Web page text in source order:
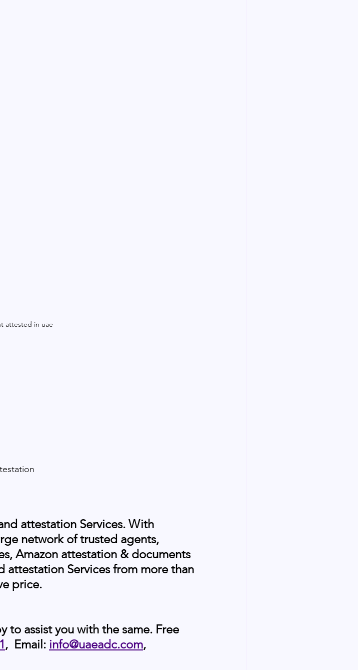
attested in uae
attestation Services. With
network of trusted agents,
Amazon attestation & documents
attestation Services from more than
price.
to assist you with the same. Free
,  Email: info@uaeadc.com,